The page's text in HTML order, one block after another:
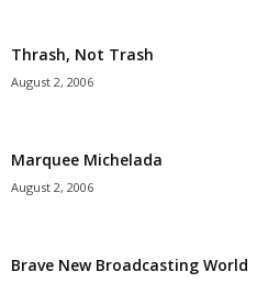
Thrash, Not Trash
August 2, 2006
Marquee Michelada
August 2, 2006
Brave New Broadcasting World